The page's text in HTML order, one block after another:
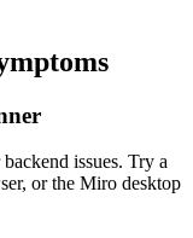
issues. Try a
or the Miro desktop